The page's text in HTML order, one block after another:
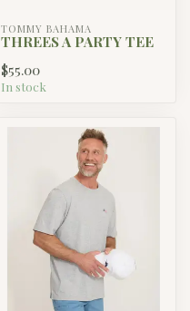
TOMMY BAHAMA
THREES A PARTY TEE
$55.00
In stock